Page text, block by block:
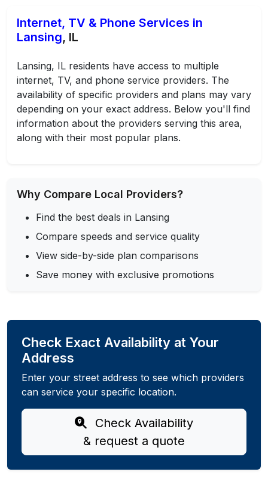
Internet, TV & Phone Services in
Lansing, IL
Lansing, IL residents have access to multiple
internet, TV, and phone service providers. The
availability of specific providers and plans may vary
depending on your exact address. Below you'll find
information about the providers serving this area,
along with their most popular plans.
Why Compare Local Providers?
Find the best deals in Lansing
Compare speeds and service quality
View side-by-side plan comparisons
Save money with exclusive promotions
Check Exact Availability at Your
Address
Enter your street address to see which providers
can service your specific location.
Check Availability
& request a quote